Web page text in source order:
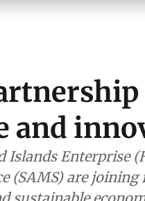
and
Islands Enterprise
(SAMS) are